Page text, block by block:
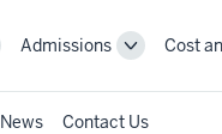
Admissions
ToggleCost
Contact Us